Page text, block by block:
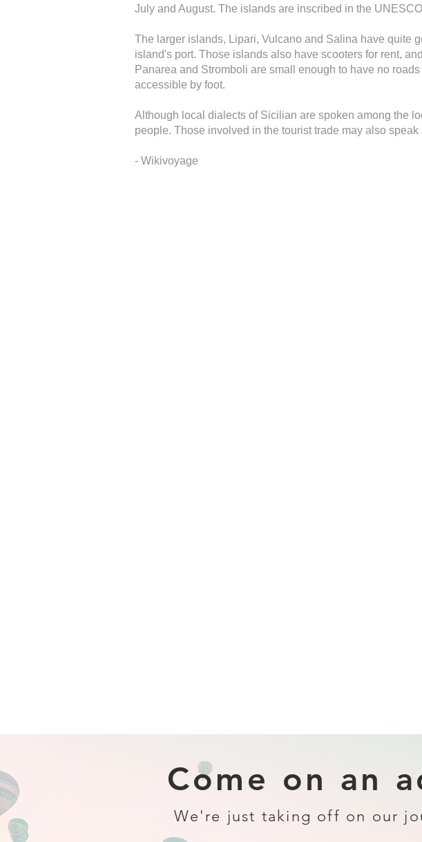
July and August. The islands are inscribed in the
The larger islands, Lipari, Vulcano and Salina have quite
island's port. Those islands also have scooters for rent,
Panarea and Stromboli are small enough to have no
accessible by foot.
Although local dialects of Sicilian are spoken among the
people. Those involved in the tourist trade may also
- Wikivoyage
Come on an
We're just taking off on our